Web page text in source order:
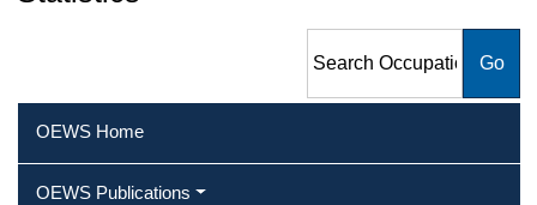
Employment and Wage
OEWS Home
OEWS Publications